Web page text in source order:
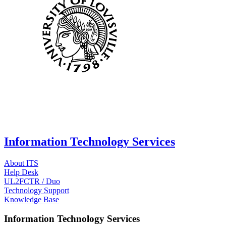
Information Technology Services
About ITS
Help Desk
UL2FCTR / Duo
Technology Support
Knowledge Base
Information Technology Services